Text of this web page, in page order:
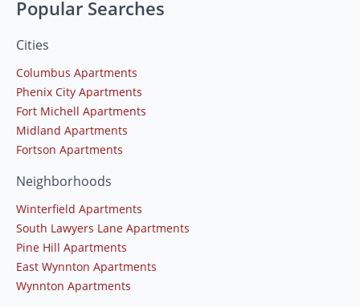
Popular Searches
Cities
Columbus Apartments
Phenix City Apartments
Fort Michell Apartments
Midland Apartments
Fortson Apartments
Neighborhoods
Winterfield Apartments
South Lawyers Lane Apartments
Pine Hill Apartments
East Wynnton Apartments
Wynnton Apartments